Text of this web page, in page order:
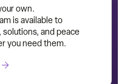
own.
is available to
and peace
you need them.